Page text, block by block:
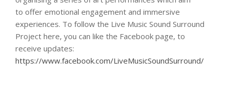
to offer emotional engagement and immersive
experiences. To follow the Live Music Sound Surround
Project here, you can like the Facebook page, to
receive updates:
https://www.facebook.com/LiveMusicSoundSurround/